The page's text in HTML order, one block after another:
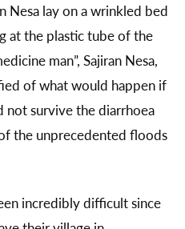
Nesa lay on a wrinkled bed
at the plastic tube of the
man”, Sajiran Nesa,
of what would happen if
survive the diarrhoea
the unprecedented floods
incredibly difficult since